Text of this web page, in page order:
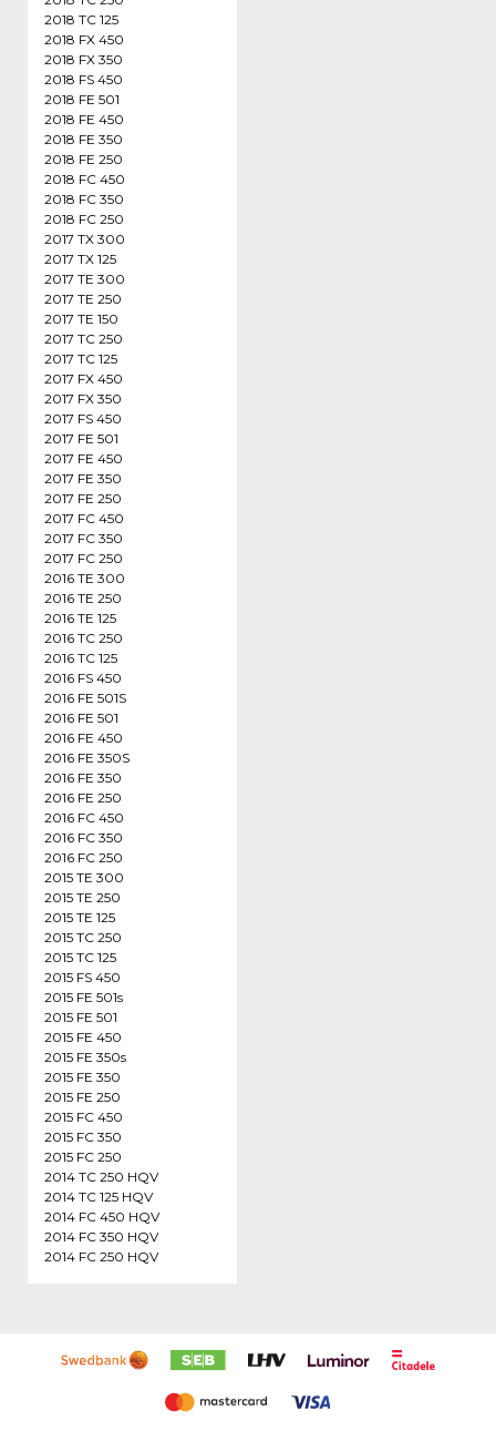
2018 TC 125
2018 FX 450
2018 FX 350
2018 FS 450
2018 FE 501
2018 FE 450
2018 FE 350
2018 FE 250
2018 FC 450
2018 FC 350
2018 FC 250
2017 TX 300
2017 TX 125
2017 TE 300
2017 TE 250
2017 TE 150
2017 TC 250
2017 TC 125
2017 FX 450
2017 FX 350
2017 FS 450
2017 FE 501
2017 FE 450
2017 FE 350
2017 FE 250
2017 FC 450
2017 FC 350
2017 FC 250
2016 TE 300
2016 TE 250
2016 TE 125
2016 TC 250
2016 TC 125
2016 FS 450
2016 FE 501S
2016 FE 501
2016 FE 450
2016 FE 350S
2016 FE 350
2016 FE 250
2016 FC 450
2016 FC 350
2016 FC 250
2015 TE 300
2015 TE 250
2015 TE 125
2015 TC 250
2015 TC 125
2015 FS 450
2015 FE 501s
2015 FE 501
2015 FE 450
2015 FE 350s
2015 FE 350
2015 FE 250
2015 FC 450
2015 FC 350
2015 FC 250
2014 TC 250 HQV
2014 TC 125 HQV
2014 FC 450 HQV
2014 FC 350 HQV
2014 FC 250 HQV